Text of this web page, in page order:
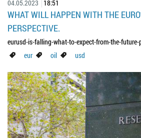
04.05.2023 18:51
WHAT WILL HAPPEN WITH THE
PERSPECTIVE.
eurusd-is-falling-what-to-expect-from-the-future-
eur
oil usd